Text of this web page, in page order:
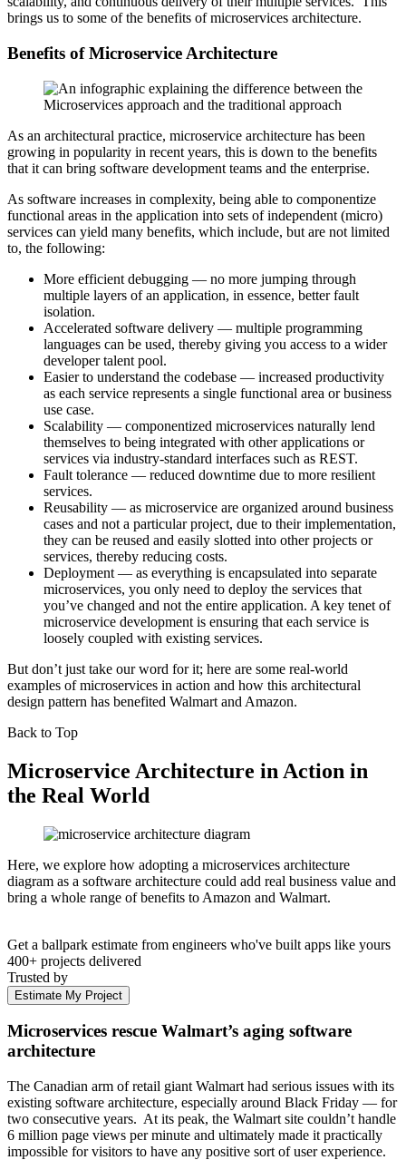
brings us to some of the benefits of microservices architecture.
Benefits of Microservice Architecture
As an architectural practice, microservice architecture has been
growing in popularity in recent years, this is down to the benefits
that it can bring software development teams and the enterprise.
As software increases in complexity, being able to componentize
functional areas in the application into sets of independent (micro)
services can yield many benefits, which include, but are not limited
to, the following:
More efficient debugging — no more jumping through
multiple layers of an application, in essence, better fault
isolation.
Accelerated software delivery — multiple programming
languages can be used, thereby giving you access to a wider
developer talent pool.
Easier to understand the codebase — increased productivity
as each service represents a single functional area or business
use case.
Scalability — componentized microservices naturally lend
themselves to being integrated with other applications or
services via industry-standard interfaces such as REST.
Fault tolerance — reduced downtime due to more resilient
services.
Reusability — as microservice are organized around business
cases and not a particular project, due to their implementation,
they can be reused and easily slotted into other projects or
services, thereby reducing costs.
Deployment — as everything is encapsulated into separate
microservices, you only need to deploy the services that
you’ve changed and not the entire application. A key tenet of
microservice development is ensuring that each service is
loosely coupled with existing services.
But don’t just take our word for it; here are some real-world
examples of microservices in action and how this architectural
design pattern has benefited Walmart and Amazon.
Back to Top
Microservice Architecture in Action in
the Real World
Here, we explore how adopting a microservices architecture
diagram as a software architecture could add real business value and
bring a whole range of benefits to Amazon and Walmart.
Get a ballpark estimate from engineers who've built apps like yours
400+ projects delivered
Trusted by
Estimate My Project
Microservices rescue Walmart’s aging software
architecture
The Canadian arm of retail giant Walmart had serious issues with its
existing software architecture, especially around Black Friday — for
two consecutive years. At its peak, the Walmart site couldn’t handle
6 million page views per minute and ultimately made it practically
impossible for visitors to have any positive sort of user experience.